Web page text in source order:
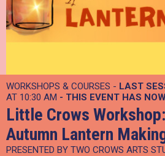
WORKSHOPS & COURSES - LAST
AT 10:30 AM - THIS EVENT HAS
Little Crows Workshop:
Autumn Lantern
PRESENTED BY TWO CROWS ARTS